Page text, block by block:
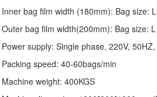
Inner bag film width (180mm): Bag size:
Outer bag film width(200mm): Bag size:
Power supply: Single phase, 220V,
Packing speed: 40-60bags/min
Machine weight: 400KGS